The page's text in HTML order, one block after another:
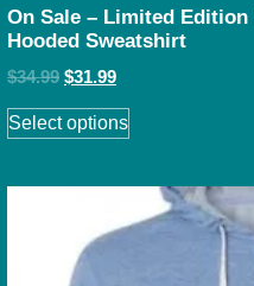
On Sale – Limited
Hooded Sweatshirt
$34.99 $31.99
Select options